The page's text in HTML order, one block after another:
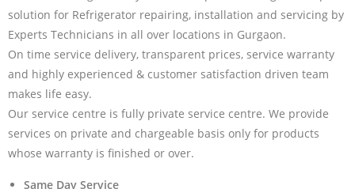
solution for Refrigerator repairing, installation and servicing by
Experts Technicians in all over locations in Gurgaon.
On time service delivery, transparent prices, service warranty
and highly experienced & customer satisfaction driven team
makes life easy.
Our service centre is fully private service centre. We provide
services on private and chargeable basis only for products
whose warranty is finished or over.
Same Day Service